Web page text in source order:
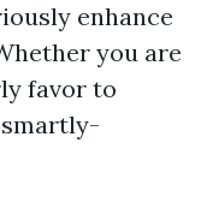
enhance
you are
favor to